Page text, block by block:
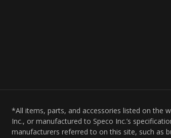
*All items, parts, and accessories listed on the
Inc., or manufactured to Speco Inc.’s
manufacturers referred to on this site, such as